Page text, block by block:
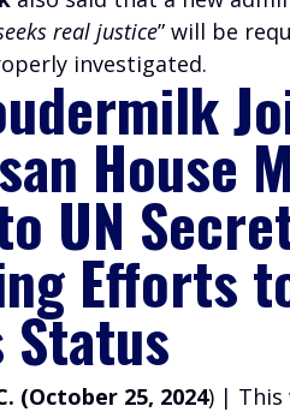
real justice” will be
investigated.
House
UN
Efforts
Status
(October 25, 2024) | This